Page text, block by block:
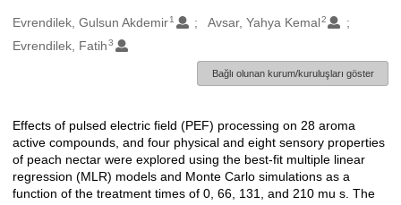
Oluşturanlar
Evrendilek, Gulsun Akdemir1 Avsar, Yahya Kemal2
Evrendilek, Fatih 3
Bağlı olunan kurum/kuruluşları göster
Açıklama
Effects of pulsed electric field (PEF) processing on 28 aroma
active compounds, and four physical and eight sensory properties
of peach nectar were explored using the best-fit multiple linear
regression (MLR) models and Monte Carlo simulations as a
function of the treatment times of 0, 66, 131, and 210 mu s. The